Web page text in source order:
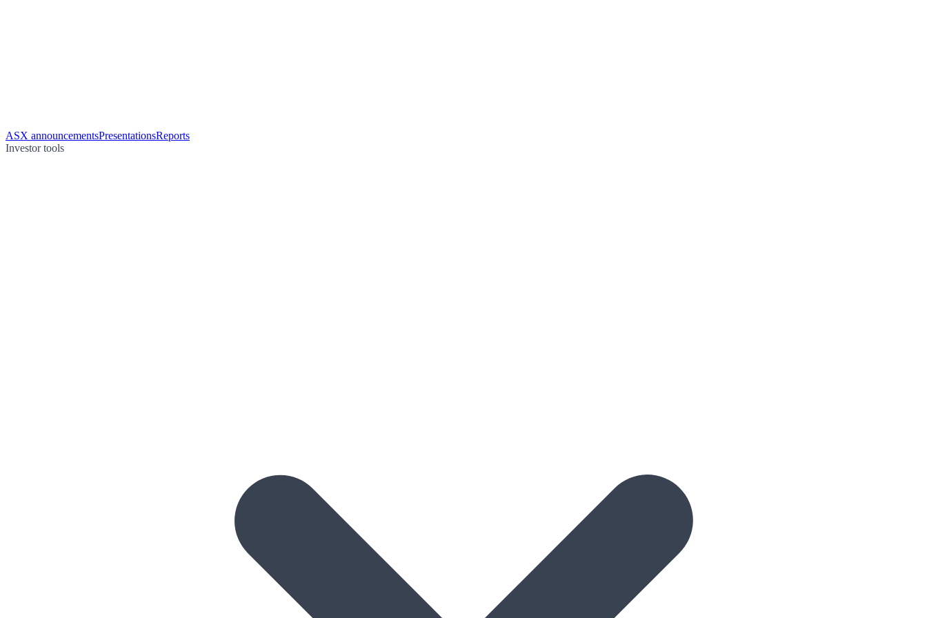
ASX announcementsPresentationsReports
Investor tools